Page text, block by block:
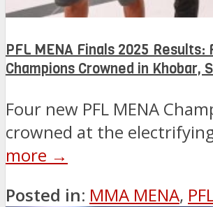
PFL MENA Finals 2025 Results:
Champions Crowned in Khobar,
Four new PFL MENA
crowned at the
more →
Posted in: MMA MENA,